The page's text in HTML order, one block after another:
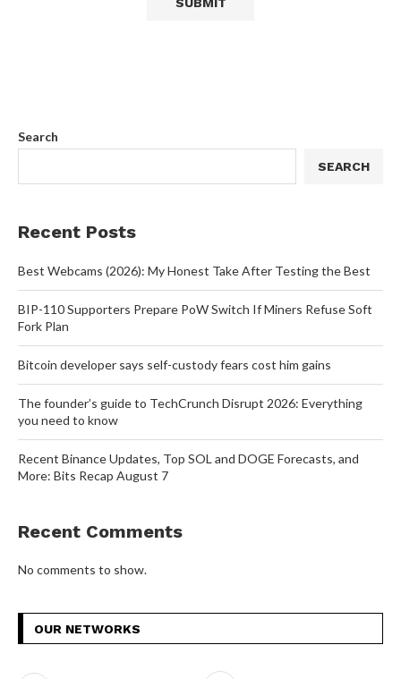
Search
SEARCH
Recent Posts
Best Webcams (2026): My Honest Take After Testing the Best
BIP-110 Supporters Prepare PoW Switch If Miners Refuse Soft
Fork Plan
Bitcoin developer says self-custody fears cost him gains
The founder’s guide to TechCrunch Disrupt 2026: Everything
you need to know
Recent Binance Updates, Top SOL and DOGE Forecasts, and
More: Bits Recap August 7
Recent Comments
No comments to show.
OUR NETWORKS